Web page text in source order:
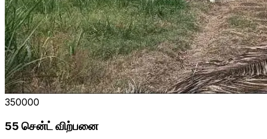
₹350000
55 சென்ட் விற்பனை